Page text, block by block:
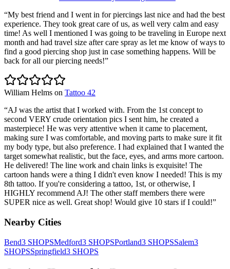
“My best friend and I went in for piercings last nice and had the best
experience. They took great care of us, as well very calm and easy
time! As well I mentioned I was going to be traveling in Europe next
month and had travel size after care spray as let me know of ways to
find a good piercing shop just in case something happens. Will be
back for all our piercing needs!”
William Helms on Tattoo 42
“AJ was the artist that I worked with. From the 1st concept to
second VERY crude orientation pics I sent him, he created a
masterpiece! He was very attentive when it came to placement,
making sure I was comfortable, and moving parts to make sure it fit
my body type, but also preference. I had explained that I wanted the
target somewhat realistic, but the face, eyes, and arms more cartoon.
He delivered! The line work and chain links is exquisite! The
cartoon hands were a thing I didn't even know I needed! This is my
8th tattoo. If you're considering a tattoo, 1st, or otherwise, I
HIGHLY recommend AJ! The other staff members there were
SUPER nice as well. Great shop! Would give 10 stars if I could!”
Nearby Cities
Bend3 SHOPSMedford3 SHOPSPortland3 SHOPSSalem3
SHOPSSpringfield3 SHOPS